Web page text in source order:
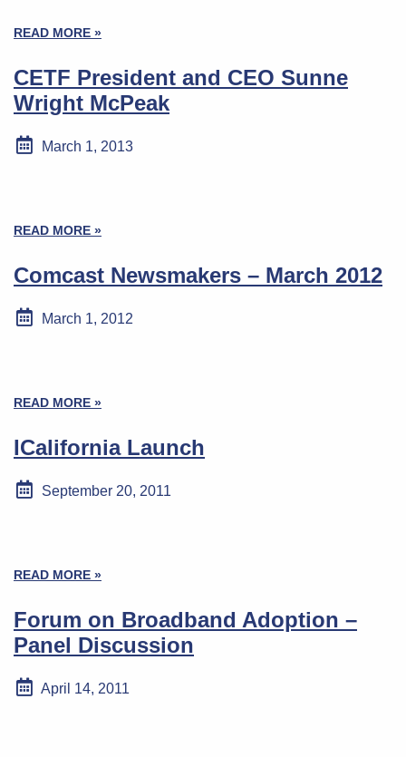
READ MORE »
CETF President and CEO Sunne
Wright McPeak
March 1, 2013
READ MORE »
Comcast Newsmakers – March 2012
March 1, 2012
READ MORE »
ICalifornia Launch
September 20, 2011
READ MORE »
Forum on Broadband Adoption –
Panel Discussion
April 14, 2011